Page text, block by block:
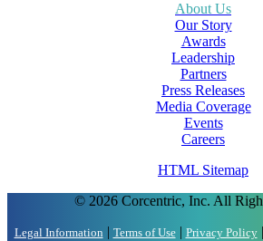
About Us
Our Story
Awards
Leadership
Partners
Press Releases
Media Coverage
Events
Careers
HTML Sitemap
© 2026 Corcentric, Inc. All
Legal Information | Terms of Use| Privacy Policy|